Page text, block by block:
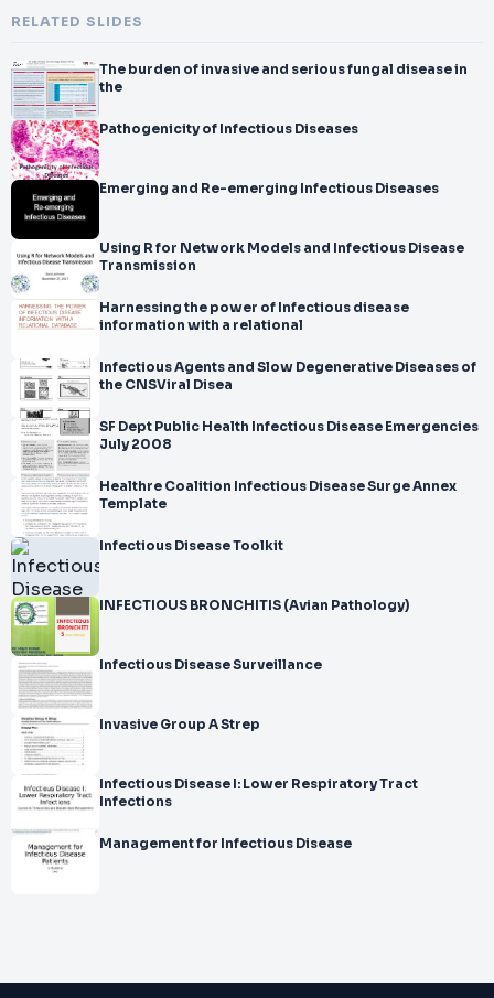
RELATED SLIDES
The burden of invasive and serious fungal disease in
the
Pathogenicity of Infectious Diseases
Emerging and Re-emerging Infectious Diseases
Using R for Network Models and Infectious Disease
Transmission
Harnessing the power of Infectious disease
information with a relational
Infectious Agents and Slow Degenerative Diseases of
the CNSViral Disea
SF Dept Public Health Infectious Disease Emergencies
July 2008
Healthre Coalition Infectious Disease Surge Annex
Template
Infectious Disease Toolkit
INFECTIOUS BRONCHITIS (Avian Pathology)
Infectious Disease Surveillance
Invasive Group A Strep
Infectious Disease I: Lower Respiratory Tract
Infections
Management for Infectious Disease